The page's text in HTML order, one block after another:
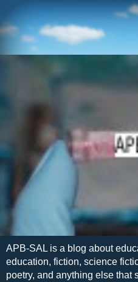
APB-SAL is a blog about
education, fiction, science
poetry, and anything else that